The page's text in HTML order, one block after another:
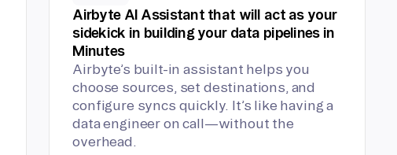
Airbyte AI Assistant that will act as your
sidekick in building your data pipelines in
Minutes
Airbyte’s built-in assistant helps you
choose sources, set destinations, and
configure syncs quickly. It’s like having a
data engineer on call—without the
overhead.